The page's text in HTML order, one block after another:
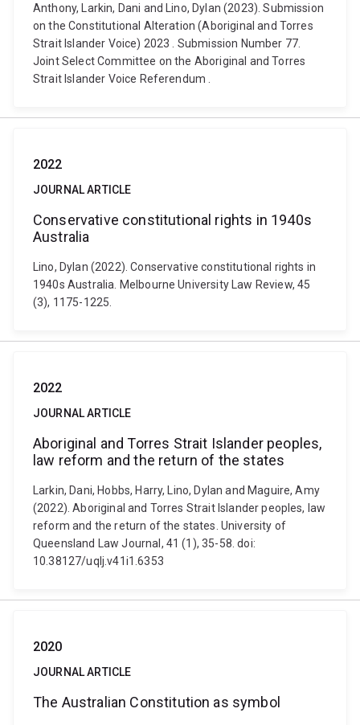
Anthony, Larkin, Dani and Lino, Dylan (2023). Submission
on the Constitutional Alteration (Aboriginal and Torres
Strait Islander Voice) 2023 . Submission Number 77.
Joint Select Committee on the Aboriginal and Torres
Strait Islander Voice Referendum .
2022
JOURNAL ARTICLE
Conservative constitutional rights in 1940s
Australia
Lino, Dylan (2022). Conservative constitutional rights in
1940s Australia. Melbourne University Law Review, 45
(3), 1175-1225.
2022
JOURNAL ARTICLE
Aboriginal and Torres Strait Islander peoples,
law reform and the return of the states
Larkin, Dani, Hobbs, Harry, Lino, Dylan and Maguire, Amy
(2022). Aboriginal and Torres Strait Islander peoples, law
reform and the return of the states. University of
Queensland Law Journal, 41 (1), 35-58. doi:
10.38127/uqlj.v41i1.6353
2020
JOURNAL ARTICLE
The Australian Constitution as symbol